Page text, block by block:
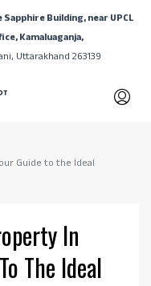
Sapphire Building, near UPCL
Kamaluaganja,
Uttarakhand 263139
Guide to the Ideal
In
The Ideal